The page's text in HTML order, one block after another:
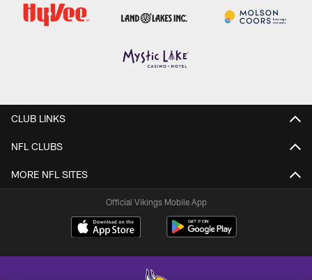
CLUB LINKS
NFL CLUBS
MORE NFL SITES
Official Vikings Mobile App